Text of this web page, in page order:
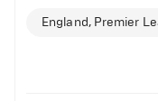
England, Premier